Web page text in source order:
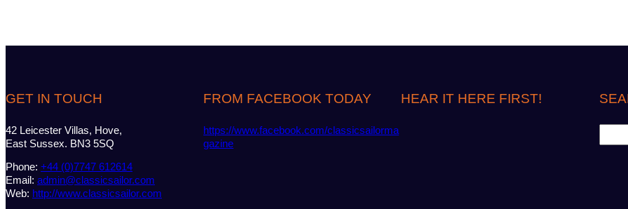
GET IN TOUCH
42 Leicester Villas, Hove,
East Sussex. BN3 5SQ
Phone: +44 (0)7747 612614
Email: admin@classicsailor.com
Web: http://www.classicsailor.com
FROM FACEBOOK TODAY
https://www.facebook.com/classicsailorma
gazine
HEAR IT HERE FIRST!
e